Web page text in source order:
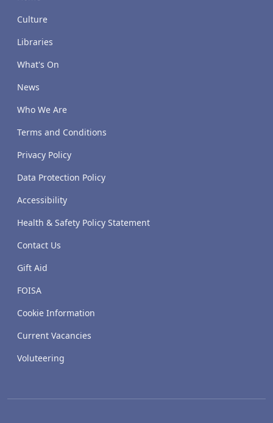
Culture
Libraries
What's On
News
Who We Are
Terms and Conditions
Privacy Policy
Data Protection Policy
Accessibility
Health & Safety Policy Statement
Contact Us
Gift Aid
FOISA
Cookie Information
Current Vacancies
Voluteering